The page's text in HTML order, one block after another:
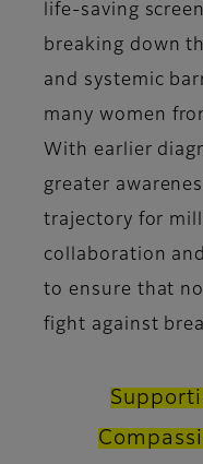
life-saving
breaking down
and systemic
many women
With earlier
greater
trajectory for
collaboration
to ensure that
fight against